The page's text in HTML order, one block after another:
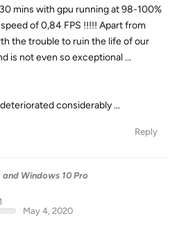
mins with gpu running at 98-100%
of 0,84 FPS !!!!! Apart from
the trouble to ruin the life of our
is not even so exceptional ...
considerably ...
Reply
and Windows 10 Pro
May 4, 2020